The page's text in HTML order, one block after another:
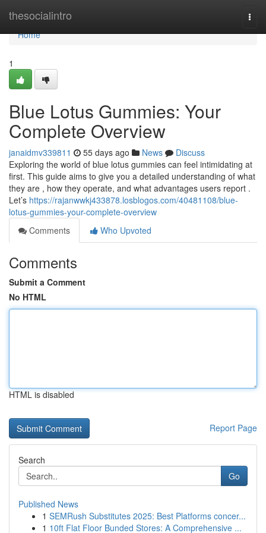
thesocialintro
Home
Home
1
Blue Lotus Gummies: Your
Complete Overview
janaidmv339811 55 days ago News
Discuss
Exploring the world of blue lotus gummies can feel intimidating at
first. This guide aims to give you a detailed understanding of what
they are , how they operate, and what advantages users report .
Let’s https://rajanwwkj433878.losblogos.com/40481108/blue-
lotus-gummies-your-complete-overview
Comments
Who Upvoted
Comments
Submit a Comment
No HTML
HTML is disabled
Report Page
Search
Go
Published News
1 SEMRush Substitutes 2025: Best Platforms concer...
1 10ft Flat Floor Bunded Stores: A Comprehensive ...